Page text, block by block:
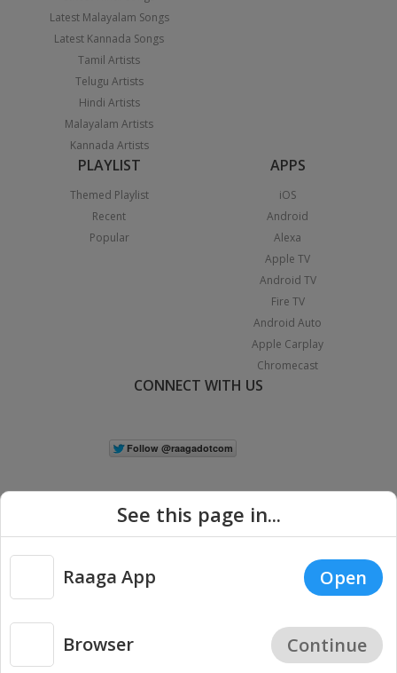
Latest Malayalam Songs
Latest Kannada Songs
Tamil Artists
Telugu Artists
Hindi Artists
Malayalam Artists
Kannada Artists
PLAYLIST
Themed Playlist
Recent
Popular
APPS
iOS
Android
Alexa
Apple TV
Android TV
Fire TV
Android Auto
Apple Carplay
Chromecast
CONNECT WITH US
Copyright © 2026 Raaga.com. All Rights Reserved. |
Privacy
See this page in...
Raaga App Open
Browser Continue